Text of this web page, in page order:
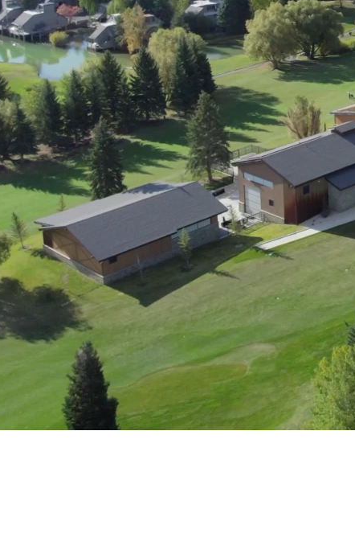
(EPCM)
leading companies for delivering complex solutions that shape a